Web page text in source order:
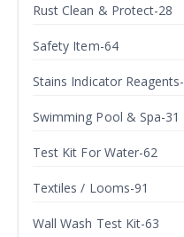
Rust Clean & Protect-28
Safety Item-64
Stains Indicator
Swimming Pool & Spa-31
Test Kit For Water-62
Textiles / Looms-91
Wall Wash Test Kit-63